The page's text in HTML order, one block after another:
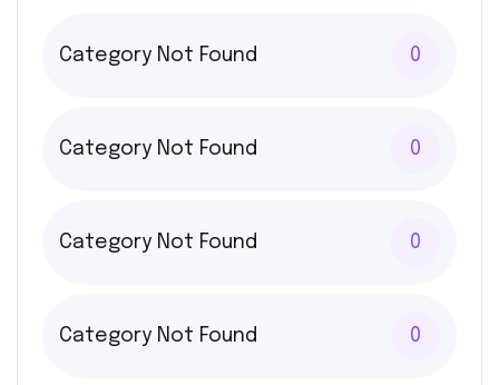
Category Not Found 0
Category Not Found 0
Category Not Found 0
Category Not Found 0